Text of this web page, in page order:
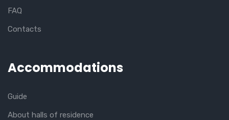
FAQ
Contacts
Accommodations
Guide
About halls of residence